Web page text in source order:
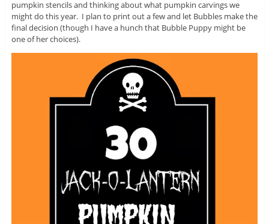
pumpkin stencils and thinking about what pumpkin carvings we
might do this year. I plan to print out a few and let Bubbles make the
final decision (though I have a hunch that Bubble Puppy might be
one of her choices).